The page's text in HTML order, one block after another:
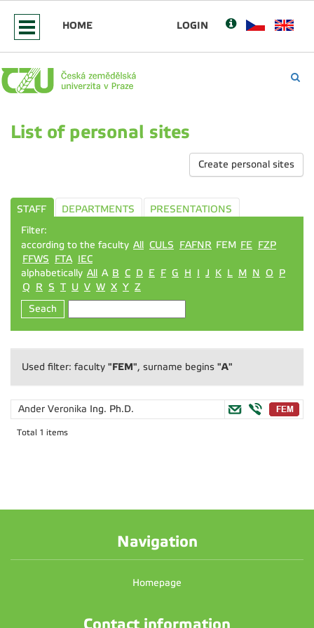
HOME LOGIN
List of personal sites
Create personal sites
STAFF DEPARTMENTS
PRESENTATIONS
Filter:
according to the faculty All CULS FAFNR FEM FE FZP
FFWS
FTA IEC
alphabetically All A B C D E F G H I J K L M N O
P
Q
R S T U V W X Y Z
Seach
Used filter: faculty "FEM", surname begins "A"
Ander Veronika Ing. Ph.D.
Total 1 items
Navigation
Homepage
Contact information